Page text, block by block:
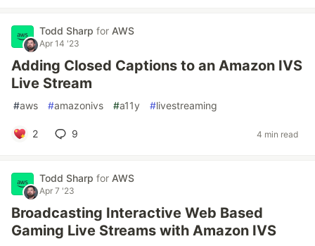
Todd Sharp for AWS
Apr 14 '23
Adding Closed Captions to an Amazon IVS
Live Stream
#aws #amazonivs #a11y #livestreaming
2 9 4 min read
Todd Sharp for AWS
Apr 7 '23
Broadcasting Interactive Web Based
Gaming Live Streams with Amazon IVS